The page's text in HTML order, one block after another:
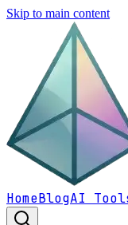
Skip to main content
HomeBlogAI